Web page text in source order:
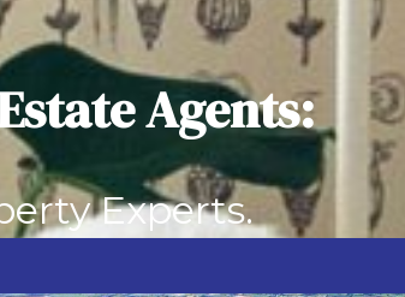
Agents:
Experts.
* Zoned for Residential…